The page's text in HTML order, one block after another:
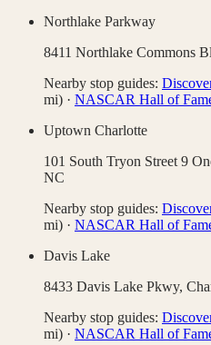
Northlake Parkway
8411 Northlake Commons
Nearby stop guides:
mi) · NASCAR Hall of
Uptown Charlotte
101 South Tryon Street 9
NC
Nearby stop guides:
mi) · NASCAR Hall of
Davis Lake
8433 Davis Lake Pkwy,
Nearby stop guides:
mi) · NASCAR Hall of